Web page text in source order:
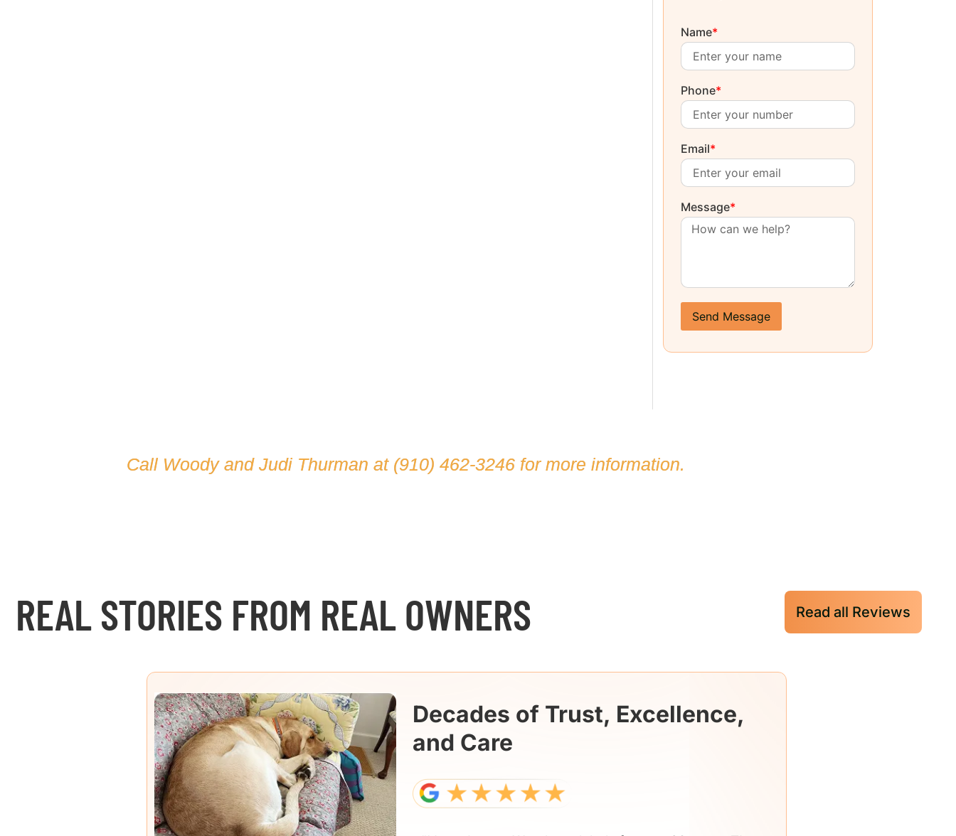
Name*
Phone*
Email*
Message*
Send Message
Call Woody and Judi Thurman at (910) 462-3246for more information.
REAL STORIES FROM REAL OWNERS Read all Reviews
Decades of Trust, Excellence,
and Care